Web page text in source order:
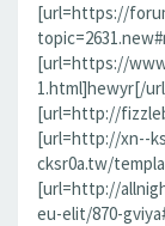
[url=https://
[url=https://
1.html]hewyr[/
[url=http://
[url=http://xn--
cksr0a.tw/
[url=http://
eu-elit/870-